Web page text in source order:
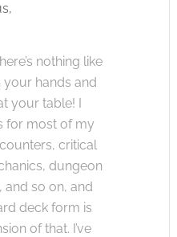
nothing like
your hands and
your table! I
for most of my
critical
dungeon
and so on, and
deck form is
of that. I’ve